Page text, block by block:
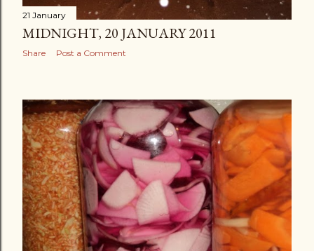
21 January
MIDNIGHT, 20 JANUARY 2011
Share Post a Comment